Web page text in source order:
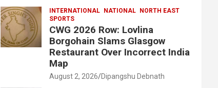
INTERNATIONAL NATIONAL
NORTH EAST
SPORTS
CWG 2026 Row: Lovlina
Borgohain Slams Glasgow
Restaurant Over Incorrect India
Map
August 2, 2026 Dipangshu Debnath